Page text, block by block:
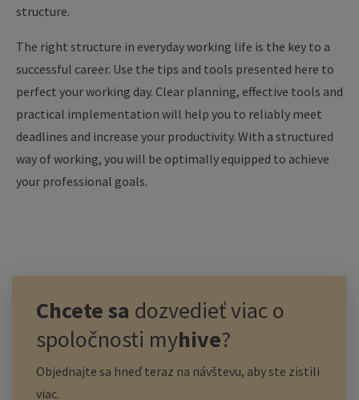
structure.
The right structure in everyday working life is the key to a
successful career. Use the tips and tools presented here to
perfect your working day. Clear planning, effective tools and
practical implementation will help you to reliably meet
deadlines and increase your productivity. With a structured
way of working, you will be optimally equipped to achieve
your professional goals.
Chcete sa dozvedieť viac o
spoločnosti myhive?
Objednajte sa hneď teraz na návštevu, aby ste zistili
viac.